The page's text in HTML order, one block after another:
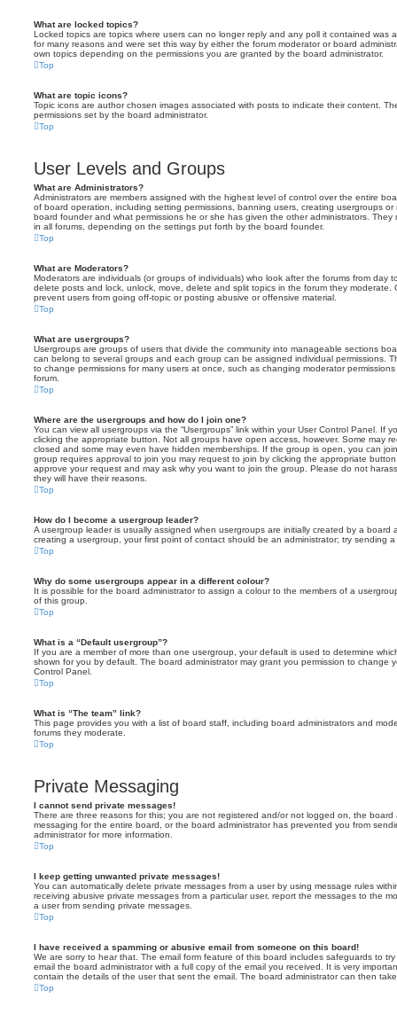
What are locked topics?
Locked topics are topics where users can no longer reply and any poll it contained was
for many reasons and were set this way by either the forum moderator or board
own topics depending on the permissions you are granted by the board administrator.
Top
What are topic icons?
Topic icons are author chosen images associated with posts to indicate their content.
permissions set by the board administrator.
Top
User Levels and Groups
What are Administrators?
Administrators are members assigned with the highest level of control over the entire
of board operation, including setting permissions, banning users, creating usergroups
board founder and what permissions he or she has given the other administrators. They
in all forums, depending on the settings put forth by the board founder.
Top
What are Moderators?
Moderators are individuals (or groups of individuals) who look after the forums from day
delete posts and lock, unlock, move, delete and split topics in the forum they moderate.
prevent users from going off-topic or posting abusive or offensive material.
Top
What are usergroups?
Usergroups are groups of users that divide the community into manageable sections
can belong to several groups and each group can be assigned individual permissions.
to change permissions for many users at once, such as changing moderator
forum.
Top
Where are the usergroups and how do I join one?
You can view all usergroups via the “Usergroups” link within your User Control Panel. If
clicking the appropriate button. Not all groups have open access, however. Some may
closed and some may even have hidden memberships. If the group is open, you can
group requires approval to join you may request to join by clicking the appropriate
approve your request and may ask why you want to join the group. Please do not
they will have their reasons.
Top
How do I become a usergroup leader?
A usergroup leader is usually assigned when usergroups are initially created by a board
creating a usergroup, your first point of contact should be an administrator; try sending
Top
Why do some usergroups appear in a different colour?
It is possible for the board administrator to assign a colour to the members of a
of this group.
Top
What is a “Default usergroup”?
If you are a member of more than one usergroup, your default is used to determine
shown for you by default. The board administrator may grant you permission to change
Control Panel.
Top
What is “The team” link?
This page provides you with a list of board staff, including board administrators and
forums they moderate.
Top
Private Messaging
I cannot send private messages!
There are three reasons for this; you are not registered and/or not logged on, the board
messaging for the entire board, or the board administrator has prevented you from
administrator for more information.
Top
I keep getting unwanted private messages!
You can automatically delete private messages from a user by using message rules
receiving abusive private messages from a particular user, report the messages to the
a user from sending private messages.
Top
I have received a spamming or abusive email from someone on this board!
We are sorry to hear that. The email form feature of this board includes safeguards to
email the board administrator with a full copy of the email you received. It is very
contain the details of the user that sent the email. The board administrator can then
Top